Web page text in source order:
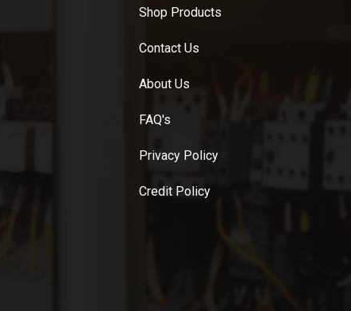
Shop Products
Contact Us
About Us
FAQ's
Privacy Policy
Credit Policy